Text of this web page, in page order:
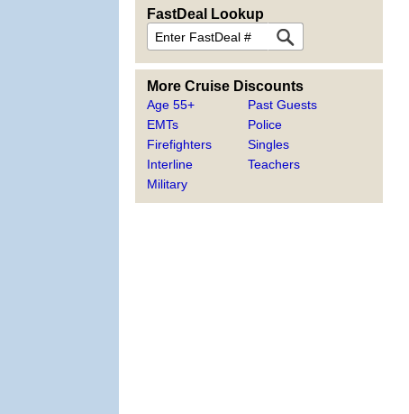
FastDeal Lookup
More Cruise Discounts
Age 55+
EMTs
Firefighters
Interline
Military
Past Guests
Police
Singles
Teachers